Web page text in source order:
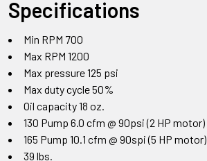
Specifications
Min RPM 700
Max RPM 1200
Max pressure 125 psi
Max duty cycle 50%
Oil capacity 18 oz.
130 Pump 6.0 cfm @ 90psi (2 HP motor)
165 Pump 10.1 cfm @ 90spi (5 HP motor)
39 lbs.